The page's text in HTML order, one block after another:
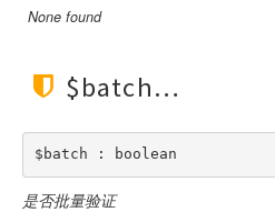
None found
$batch
$batch : boolean
是否批量验证